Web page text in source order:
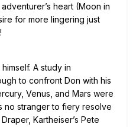
heart (Moon in
for more lingering just
A study in
to confront Don with his
Venus, and Mars were
no stranger to fiery resolve
Kartheiser’s Pete